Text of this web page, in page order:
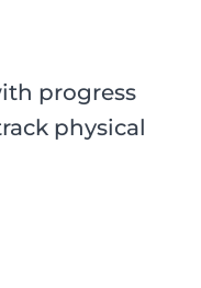
progress
physical